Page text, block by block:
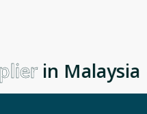
in Malaysia ·